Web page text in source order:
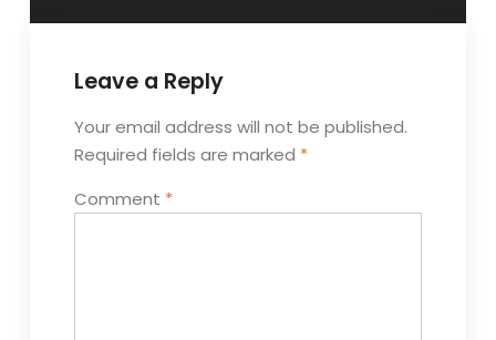
Leave a Reply
Your email address will not be published.
Required fields are marked *
Comment *